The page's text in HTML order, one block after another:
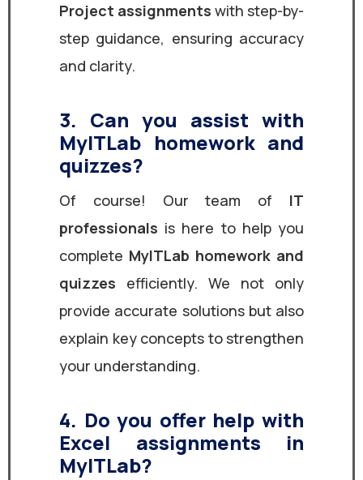
Project assignments with step-by-
step guidance, ensuring accuracy
and clarity.
3. Can you assist with
MyITLab homework and
quizzes?
Of course! Our team of IT
professionals is here to help you
complete MyITLab homework and
quizzes efficiently. We not only
provide accurate solutions but also
explain key concepts to strengthen
your understanding.
4. Do you offer help with
Excel assignments in
MyITLab?